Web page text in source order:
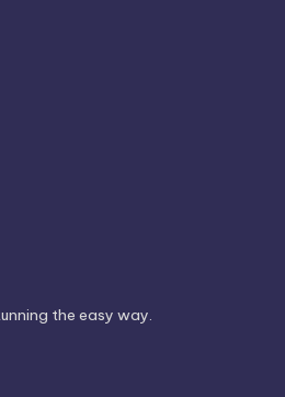
the easy way.